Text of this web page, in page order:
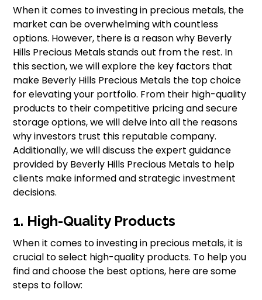
When it comes to investing in precious metals, the
market can be overwhelming with countless
options. However, there is a reason why Beverly
Hills Precious Metals stands out from the rest. In
this section, we will explore the key factors that
make Beverly Hills Precious Metals the top choice
for elevating your portfolio. From their high-quality
products to their competitive pricing and secure
storage options, we will delve into all the reasons
why investors trust this reputable company.
Additionally, we will discuss the expert guidance
provided by Beverly Hills Precious Metals to help
clients make informed and strategic investment
decisions.
1. High-Quality Products
When it comes to investing in precious metals, it is
crucial to select high-quality products. To help you
find and choose the best options, here are some
steps to follow: